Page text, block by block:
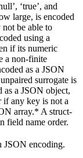
‘true’, and
large, is encoded
not be able to
using a
if its numeric
a non-finite
as a JSON
surrogate is
a JSON object,
if any key is not a
array.* A struct-
field name order.
JSON encoding.